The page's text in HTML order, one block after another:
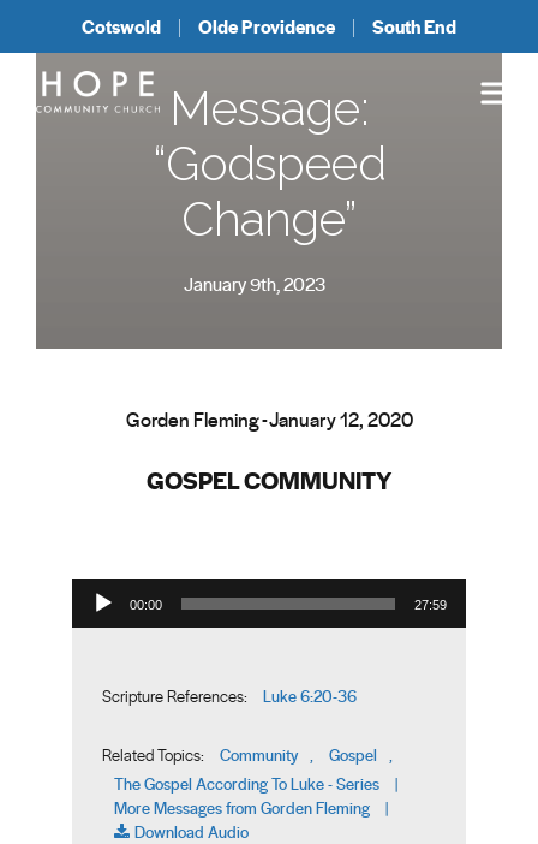
Cotswold Olde Providence South End
Message:
“Godspeed
Change”
January 9th, 2023
Gorden Fleming - January 12, 2020
GOSPEL COMMUNITY
Audio Player
00:00 27:59
Scripture References: Luke 6:20-36
Related Topics: Community , Gospel ,
The Gospel According To Luke - Series |
More Messages from Gorden Fleming |
Download Audio